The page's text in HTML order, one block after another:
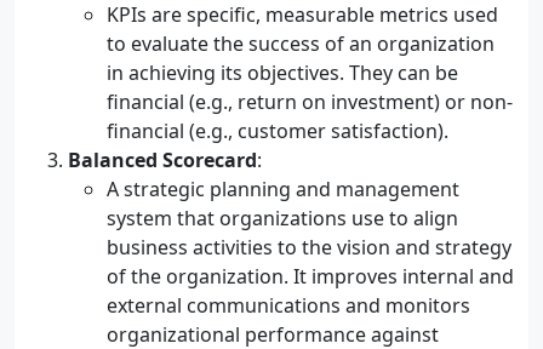
KPIs are specific, measurable metrics used
to evaluate the success of an organization
in achieving its objectives. They can be
financial (e.g., return on investment) or non-
financial (e.g., customer satisfaction).
Balanced Scorecard:
A strategic planning and management
system that organizations use to align
business activities to the vision and strategy
of the organization. It improves internal and
external communications and monitors
organizational performance against